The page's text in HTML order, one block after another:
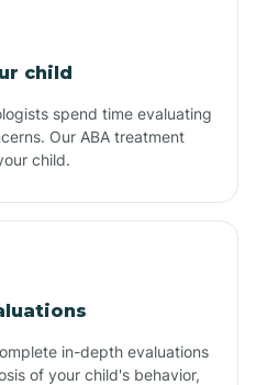
child
spend time evaluating
Our ABA treatment
child.
in-depth evaluations
of your child's behavior,